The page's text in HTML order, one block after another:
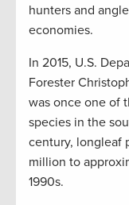
hunters and
economies.
In 2015, U.S.
Forester
was once one of
species in the
century, longleaf
million to
1990s.